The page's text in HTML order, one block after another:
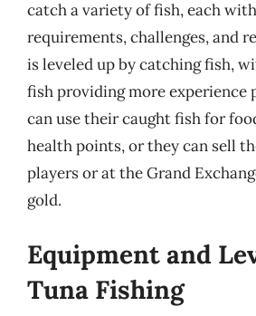
catch a variety of fish, each
requirements, challenges, and
is leveled up by catching fish,
fish providing more experience
can use their caught fish for
health points, or they can sell
players or at the Grand
gold.
Equipment and
Tuna Fishing